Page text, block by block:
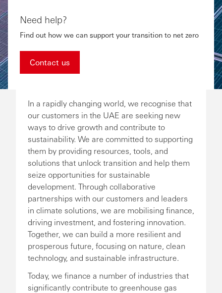
Need help?
Find out how we can support your transition to net zero
Contact us
In a rapidly changing world, we recognise that
our customers in the UAE are seeking new
ways to drive growth and contribute to
sustainability. We are committed to supporting
them by providing resources, tools, and
solutions that unlock transition and help them
seize opportunities for sustainable
development. Through collaborative
partnerships with our customers and leaders
in climate solutions, we are mobilising finance,
driving investment, and fostering innovation.
Together, we can build a more resilient and
prosperous future, focusing on nature, clean
technology, and sustainable infrastructure.
Today, we finance a number of industries that
significantly contribute to greenhouse gas